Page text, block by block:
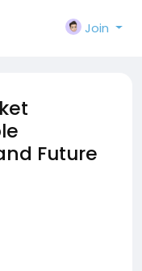
Join
Future